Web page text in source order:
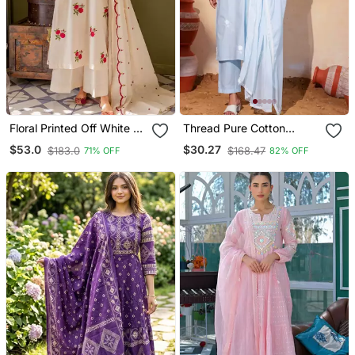
Floral Printed Off White V
Neck Cotton Floral Kurta
With Trousers & Dupatta
$53.0 $183.0 71% OFF
Thread Pure Cotton
Fabric Straight Kurta Pant
And Dupatta Set
$30.27 $168.47 82% OFF